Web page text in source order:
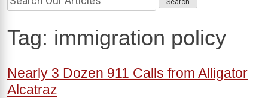
Tag: immigration policy
Nearly 3 Dozen 911 Calls from Alligator
Alcatraz